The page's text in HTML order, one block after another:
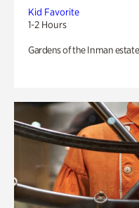
Kid Favorite
1-2 Hours
Gardens of the Inman